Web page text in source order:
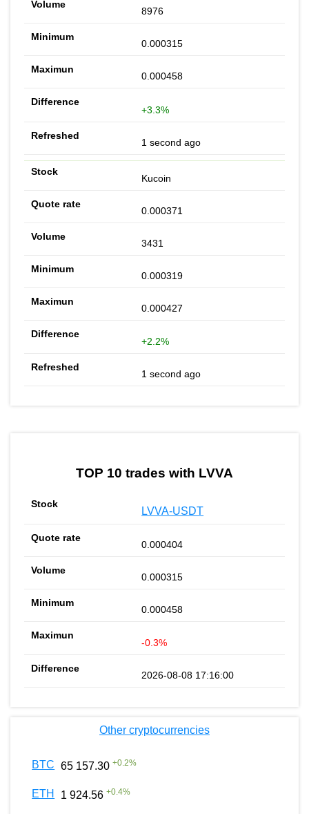
8976
0.000315
0.000458
+3.3%
1 second ago
Kucoin
0.000371
3431
0.000319
0.000427
+2.2%
1 second ago
TOP 10 trades with LVVA
LVVA-USDT
0.000404
0.000315
0.000458
-0.3%
2026-08-08 17:16:00
Other cryptocurrencies
BTC 65 157.30 +0.2%
ETH 1 924.56 +0.4%